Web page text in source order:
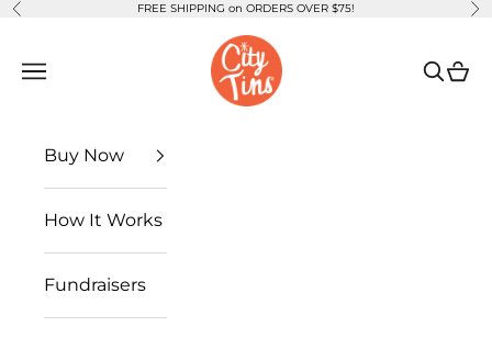
Skip to content
Previous FREE SHIPPING on ORDERS OVER $75!
CityTins
Open navigation menu
Open
Buy Now
How It Works
Fundraisers